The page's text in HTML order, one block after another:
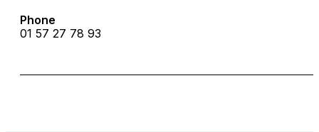
Phone
01 57 27 78 93